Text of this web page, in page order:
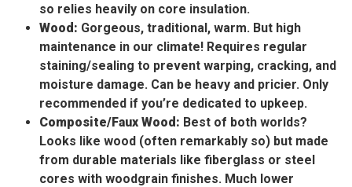
so relies heavily on core insulation.
Wood: Gorgeous, traditional, warm. But high
maintenance in our climate! Requires regular
staining/sealing to prevent warping, cracking, and
moisture damage. Can be heavy and pricier. Only
recommended if you’re dedicated to upkeep.
Composite/Faux Wood: Best of both worlds?
Looks like wood (often remarkably so) but made
from durable materials like fiberglass or steel
cores with woodgrain finishes. Much lower